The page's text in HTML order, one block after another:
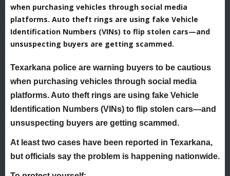
when purchasing vehicles through social media
platforms. Auto theft rings are using fake Vehicle
Identification Numbers (VINs) to flip stolen cars—and
unsuspecting buyers are getting scammed.
Texarkana police are warning buyers to be cautious
when purchasing vehicles through social media
platforms. Auto theft rings are using fake Vehicle
Identification Numbers (VINs) to flip stolen cars—and
unsuspecting buyers are getting scammed.
At least two cases have been reported in Texarkana,
but officials say the problem is happening nationwide.